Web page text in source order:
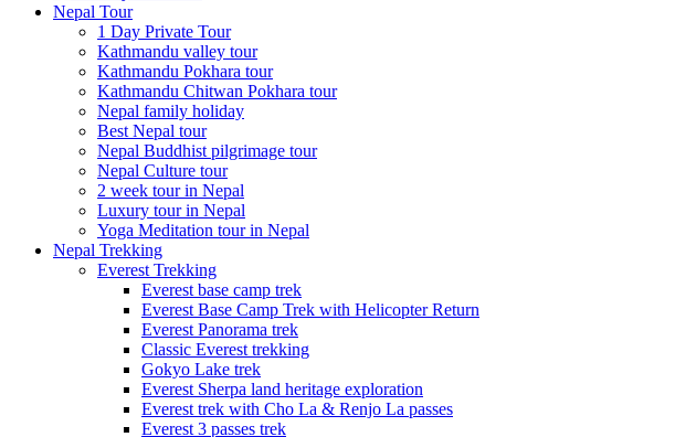
Nepal Tour
1 Day Private Tour
Kathmandu valley tour
Kathmandu Pokhara tour
Kathmandu Chitwan Pokhara tour
Nepal family holiday
Best Nepal tour
Nepal Buddhist pilgrimage tour
Nepal Culture tour
2 week tour in Nepal
Luxury tour in Nepal
Yoga Meditation tour in Nepal
Nepal Trekking
Everest Trekking
Everest base camp trek
Everest Base Camp Trek with Helicopter Return
Everest Panorama trek
Classic Everest trekking
Gokyo Lake trek
Everest Sherpa land heritage exploration
Everest trek with Cho La & Renjo La passes
Everest 3 passes trek